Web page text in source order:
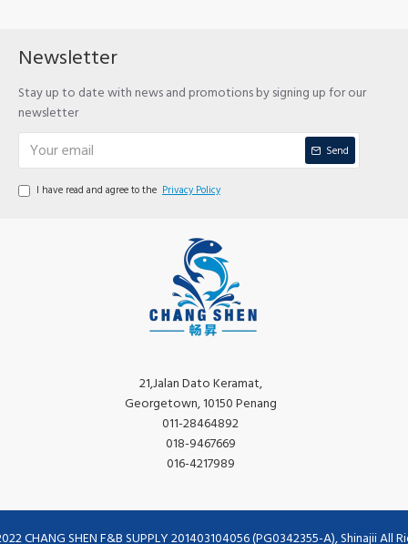
Newsletter
Stay up to date with news and promotions by signing up for our
newsletter
Send
I have read and agree to the Privacy Policy
21,Jalan Dato Keramat,
Georgetown, 10150 Penang
011-28464892
018-9467669
016-4217989
CHANG SHEN F&B SUPPLY 201403104056 (PG0342355-A), Shinajii All